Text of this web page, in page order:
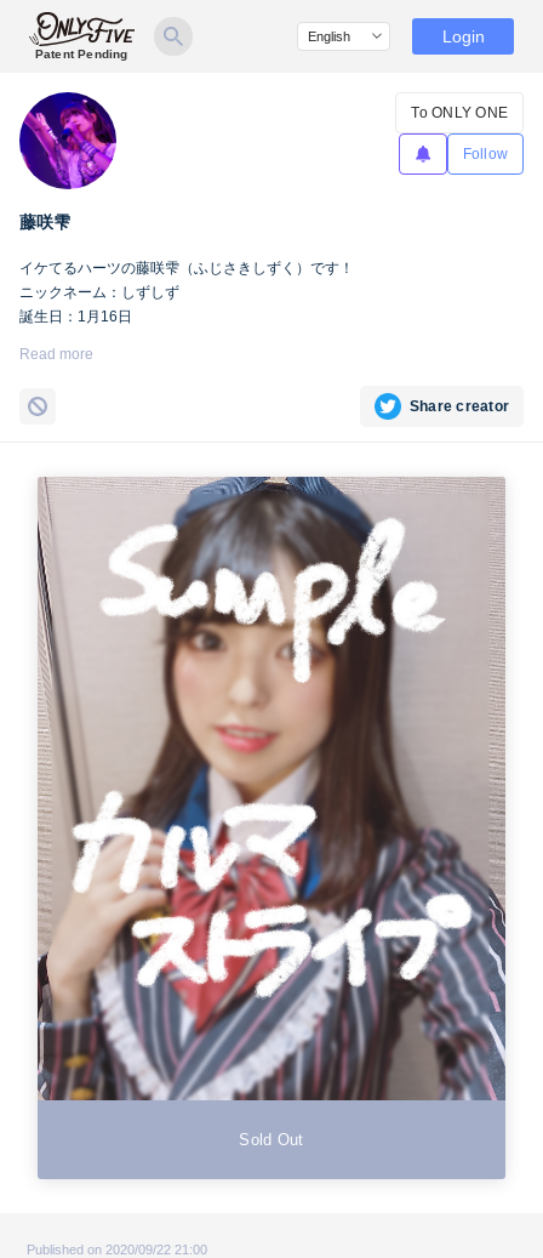
Patent Pending
Login
藤咲雫
To ONLY ONE
Follow
イケてるハーツの藤咲雫（ふじさきしずく）です！
ニックネーム：しずしず
誕生日：1月16日
Instagram：
https://www.instagram.com/iketeru_sizuku/
Read more
Share creator
Sold Out
Published on 2020/09/22 21:00